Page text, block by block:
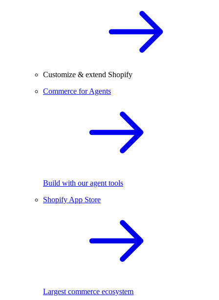
Customize & extend Shopify
Commerce for Agents
Build with our agent tools
Shopify App Store
Largest commerce ecosystem